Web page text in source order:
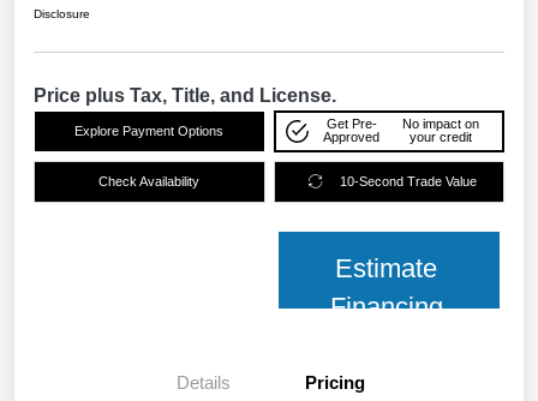
Disclosure
Price plus Tax, Title, and License.
Explore Payment Options
Get Pre-
Approved
No impact on
your credit
Check Availability 10-Second Trade Value
Estimate
Financing
Details Pricing